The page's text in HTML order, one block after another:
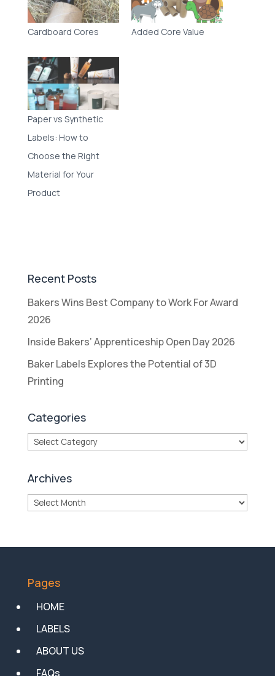
Cardboard Cores Added Core Value
Paper vs Synthetic
Labels: How to
Choose the Right
Material for Your
Product
Recent Posts
Bakers Wins Best Company to Work For Award
2026
Inside Bakers’ Apprenticeship Open Day 2026
Baker Labels Explores the Potential of 3D
Printing
Categories
Categories
Archives
Archives
Pages
HOME
LABELS
ABOUT US
FAQs